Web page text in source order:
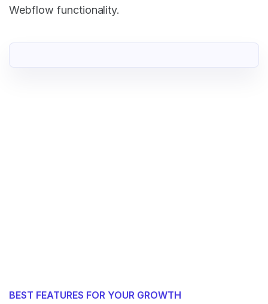
Webflow functionality.
BEST FEATURES FOR YOUR GROWTH